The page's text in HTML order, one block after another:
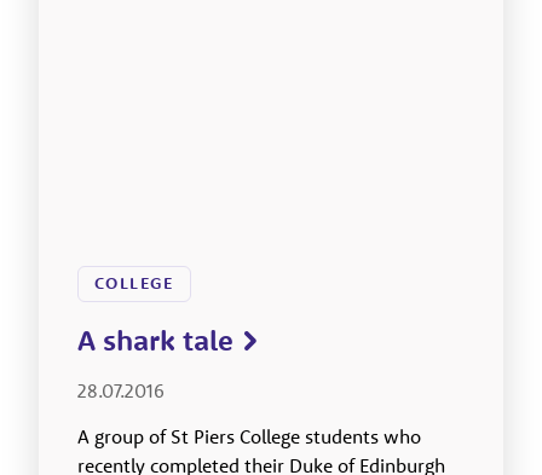
COLLEGE
A shark tale
28.07.2016
A group of St Piers College students who
recently completed their Duke of Edinburgh